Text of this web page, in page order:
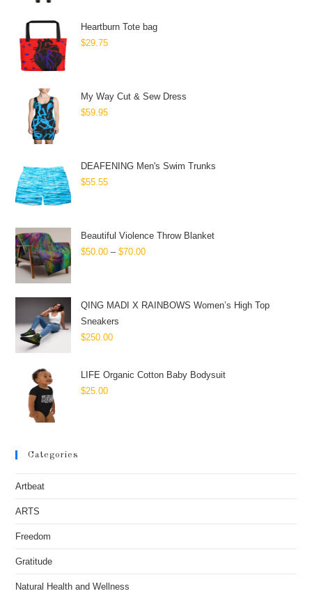
Heartburn Tote bag
$29.75
My Way Cut & Sew Dress
$59.95
DEAFENING Men's Swim Trunks
$55.55
Beautiful Violence Throw Blanket
$50.00 – $70.00
QING MADI X RAINBOWS Women’s High Top
Sneakers
$250.00
LIFE Organic Cotton Baby Bodysuit
$25.00
Categories
Artbeat
ARTS
Freedom
Gratitude
Natural Health and Wellness